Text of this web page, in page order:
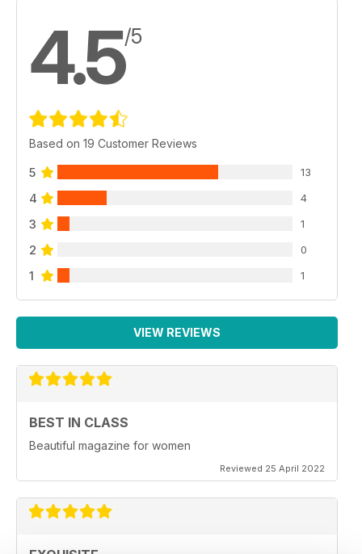
4.5/5
Based on 19 Customer Reviews
5 13
4 4
3 1
2 0
1 1
VIEW REVIEWS
BEST IN CLASS
Beautiful magazine for women
Reviewed 25 April 2022